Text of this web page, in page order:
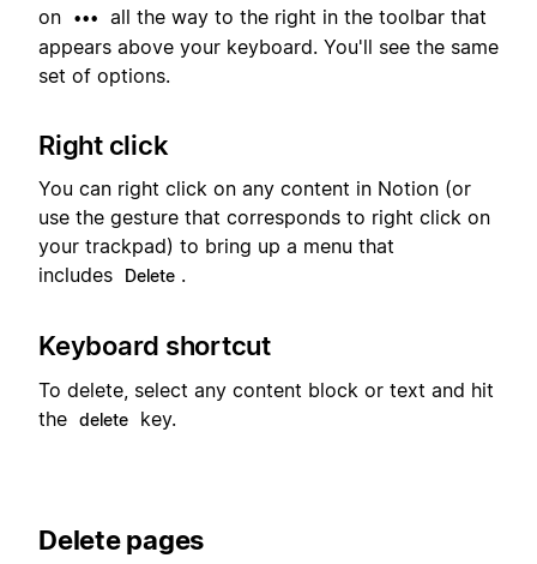
on
•••
all the way to the right in the toolbar that
appears above your keyboard. You'll see the same
set of options.
Right click
You can right click on any content in Notion (or
use the gesture that corresponds to right click on
your trackpad) to bring up a menu that
includes
Delete .
Keyboard shortcut
To delete, select any content block or text and hit
the delete key.
Delete pages